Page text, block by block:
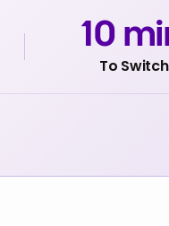
10
To Switch